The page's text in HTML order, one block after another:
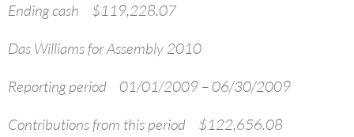
Ending cash $119,228.07
Das Williams for Assembly 2010
Reporting period 01/01/2009 – 06/30/2009
Contributions from this period $122,656.08